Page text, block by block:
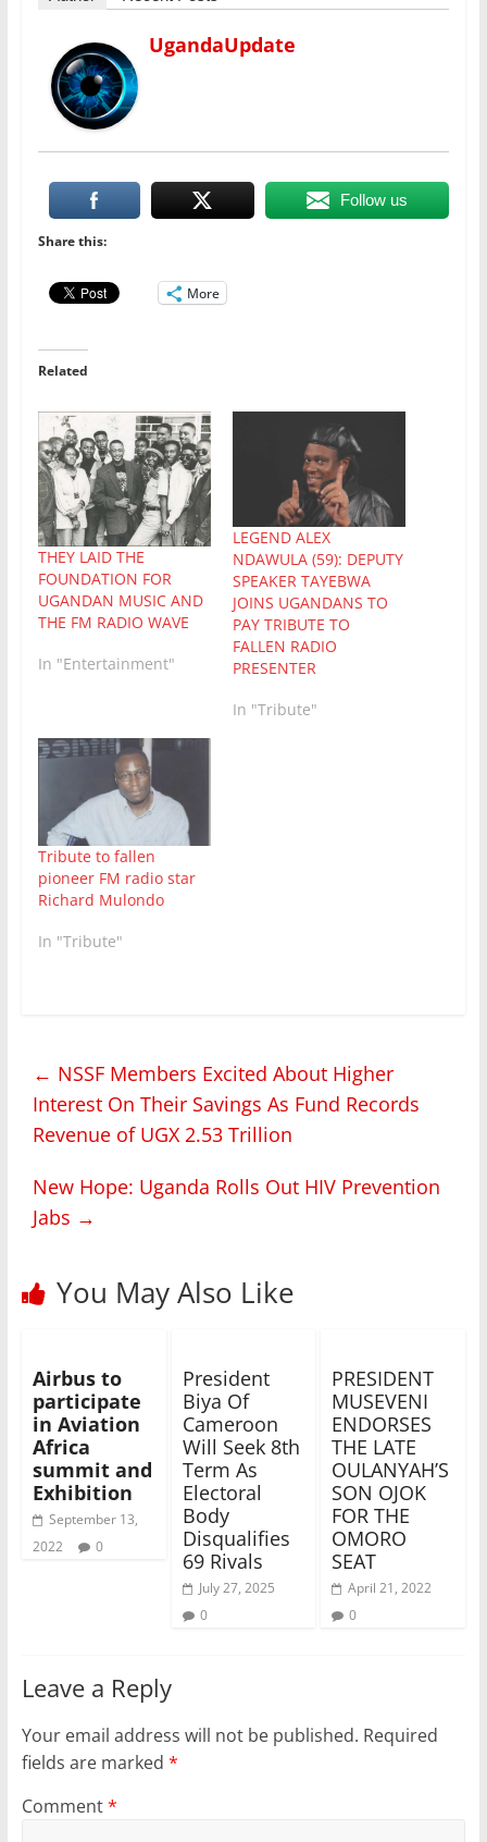
UgandaUpdate
Follow us
Share this:
More
Related
THEY LAID THE
FOUNDATION FOR
UGANDAN MUSIC AND
THE FM RADIO WAVE
In "Entertainment"
LEGEND ALEX
NDAWULA (59): DEPUTY
SPEAKER TAYEBWA
JOINS UGANDANS TO
PAY TRIBUTE TO
FALLEN RADIO
PRESENTER
In "Tribute"
Tribute to fallen
pioneer FM radio star
Richard Mulondo
In "Tribute"
← NSSF Members Excited About Higher
Interest On Their Savings As Fund Records
Revenue of UGX 2.53 Trillion
New Hope: Uganda Rolls Out HIV Prevention
Jabs →
You May Also Like
Airbus to
participate
in Aviation
Africa
summit and
Exhibition
September 13,
2022
0
President
Biya Of
Cameroon
Will Seek 8th
Term As
Electoral
Body
Disqualifies
69 Rivals
July 27, 2025
0
PRESIDENT
MUSEVENI
ENDORSES
THE LATE
OULANYAH’S
SON OJOK
FOR THE
OMORO
SEAT
April 21, 2022
0
Leave a Reply
Your email address will not be published. Required
fields are marked *
Comment*